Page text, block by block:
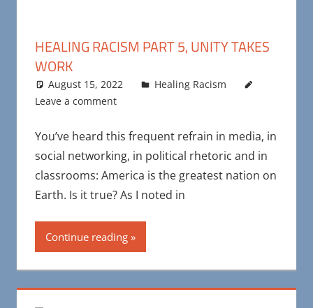
HEALING RACISM PART 5, UNITY TAKES
WORK
August 15, 2022 Maya Bohnhoff
Healing Racism
Leave a comment
You’ve heard this frequent refrain in media, in
social networking, in political rhetoric and in
classrooms: America is the greatest nation on
Earth. Is it true? As I noted in
Continue reading